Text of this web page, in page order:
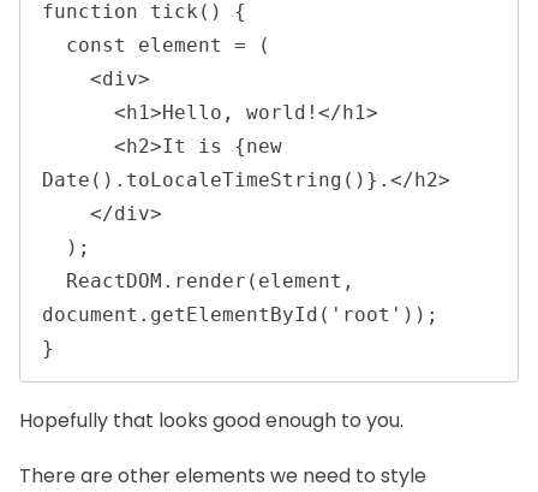
function tick() {
Date().toLocaleTimeString()}.</h2>
document.getElementById('root'));
}
Hopefully that looks good enough to you.
There are other elements we need to style